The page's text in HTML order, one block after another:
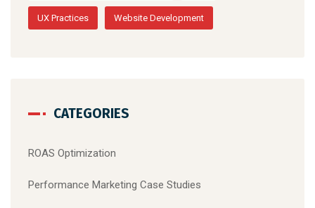
UX Practices Website Development
CATEGORIES
ROAS Optimization
Performance Marketing Case Studies